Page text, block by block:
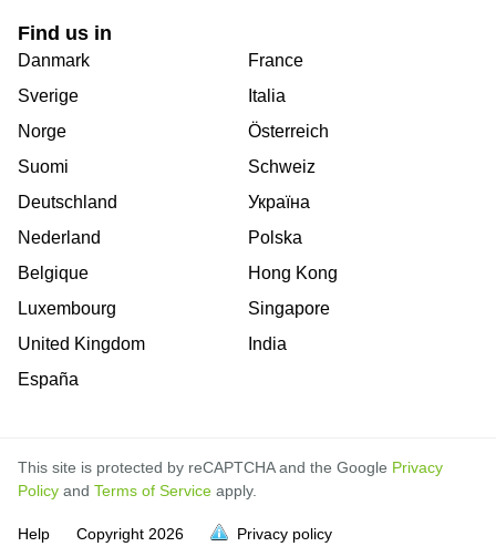
full.
full.
full.
full.
full.
full.
full.
full.
full.
full.
full.
full.
full.
full.
full.
full.
full.
full.
full.
full.
Find us in
Danmark
Sverige
Norge
Suomi
Deutschland
Nederland
Belgique
Luxembourg
United Kingdom
España
France
Italia
Österreich
Schweiz
Україна
Polska
Hong Kong
Singapore
India
This site is protected by reCAPTCHA and the Google Privacy
Policy and Terms of Service apply.
Help Copyright 2026 Privacy policy